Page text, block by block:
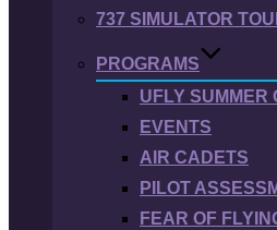
737 SIMULATOR
PROGRAMS
UFLY SUMMER
EVENTS
AIR CADETS
PILOT
FEAR OF